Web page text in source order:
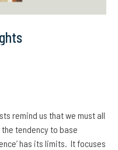
remind us that we must all
tendency to base
has its limits. It focuses